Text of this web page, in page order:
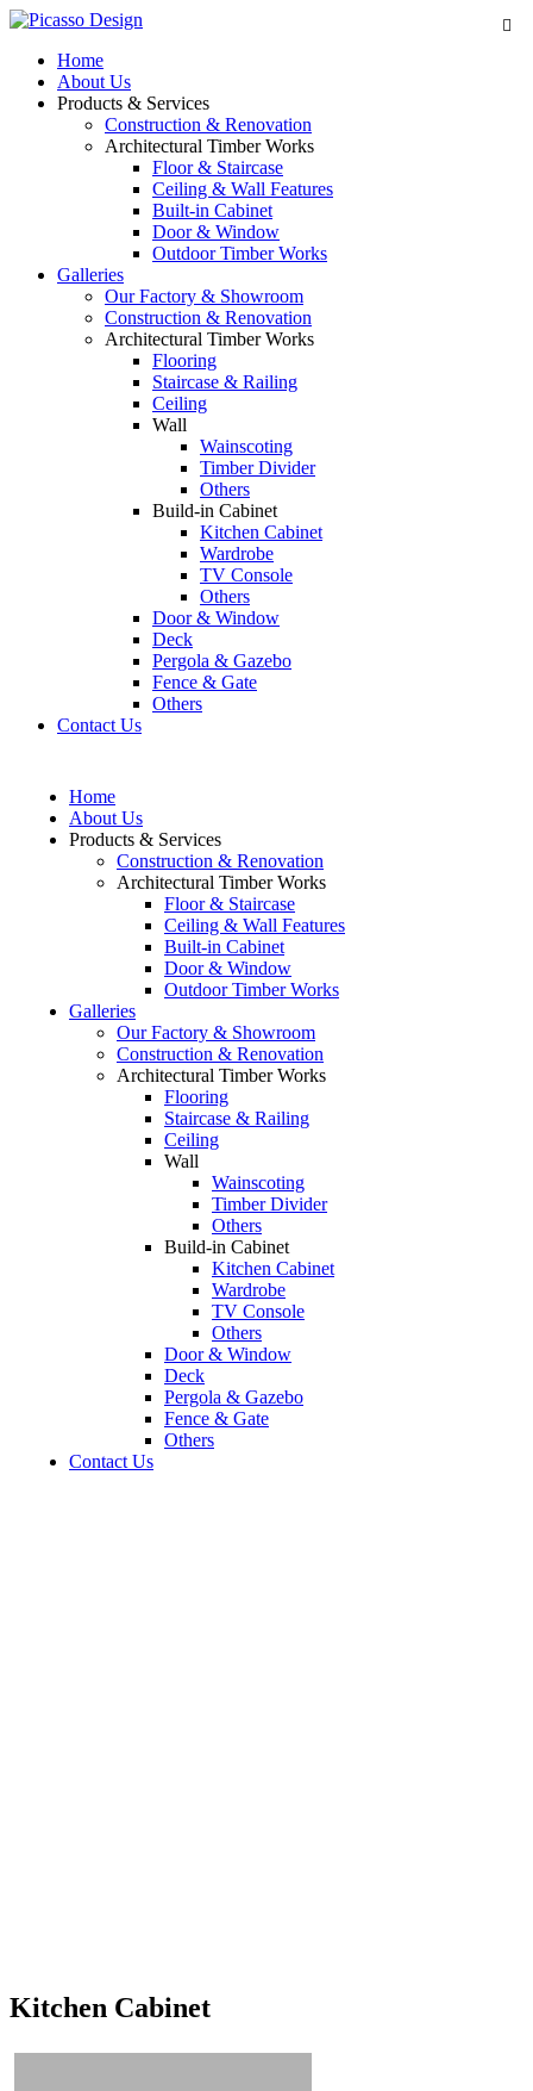
Home
About Us
Products & Services
Construction & Renovation
Architectural Timber Works
Floor & Staircase
Ceiling & Wall Features
Built-in Cabinet
Door & Window
Outdoor Timber Works
Galleries
Our Factory & Showroom
Construction & Renovation
Architectural Timber Works
Flooring
Staircase & Railing
Ceiling
Wall
Wainscoting
Timber Divider
Others
Build-in Cabinet
Kitchen Cabinet
Wardrobe
TV Console
Others
Door & Window
Deck
Pergola & Gazebo
Fence & Gate
Others
Contact Us
Home
About Us
Products & Services
Construction & Renovation
Architectural Timber Works
Floor & Staircase
Ceiling & Wall Features
Built-in Cabinet
Door & Window
Outdoor Timber Works
Galleries
Our Factory & Showroom
Construction & Renovation
Architectural Timber Works
Flooring
Staircase & Railing
Ceiling
Wall
Wainscoting
Timber Divider
Others
Build-in Cabinet
Kitchen Cabinet
Wardrobe
TV Console
Others
Door & Window
Deck
Pergola & Gazebo
Fence & Gate
Others
Contact Us
Kitchen Cabinet